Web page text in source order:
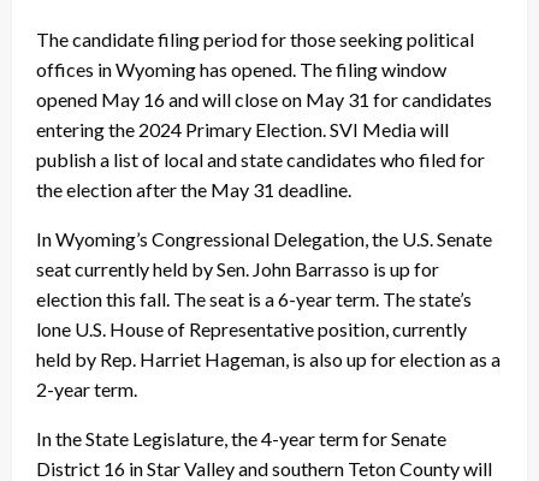
The candidate filing period for those seeking political
offices in Wyoming has opened. The filing window
opened May 16 and will close on May 31 for candidates
entering the 2024 Primary Election. SVI Media will
publish a list of local and state candidates who filed for
the election after the May 31 deadline.
In Wyoming’s Congressional Delegation, the U.S. Senate
seat currently held by Sen. John Barrasso is up for
election this fall. The seat is a 6-year term. The state’s
lone U.S. House of Representative position, currently
held by Rep. Harriet Hageman, is also up for election as a
2-year term.
In the State Legislature, the 4-year term for Senate
District 16 in Star Valley and southern Teton County will